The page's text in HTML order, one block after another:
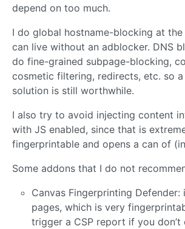
depend on too much.
I do global hostname-blocking at the
can live without an adblocker. DNS
do fine-grained subpage-blocking,
cosmetic filtering, redirects, etc. so
solution is still worthwhile.
I also try to avoid injecting content
with JS enabled, since that is
fingerprintable and opens a can of
Some addons that I do not
Canvas Fingerprinting Defender:
pages, which is very
trigger a CSP report if you don’t